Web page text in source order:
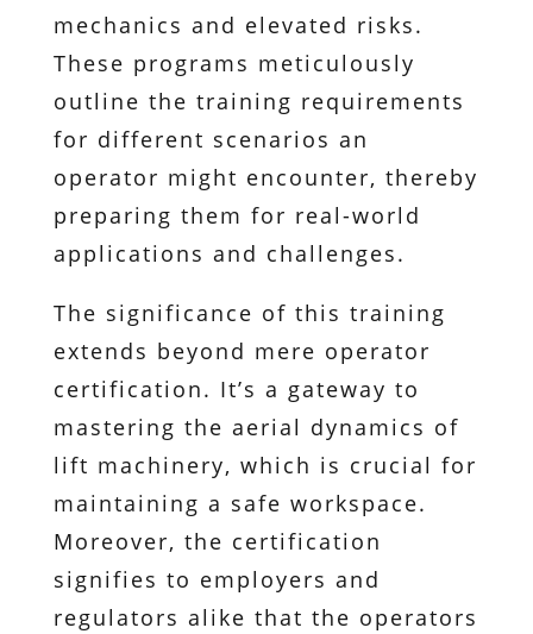
mechanics and elevated risks.
These programs meticulously
outline the training requirements
for different scenarios an
operator might encounter, thereby
preparing them for real-world
applications and challenges.
The significance of this training
extends beyond mere operator
certification. It’s a gateway to
mastering the aerial dynamics of
lift machinery, which is crucial for
maintaining a safe workspace.
Moreover, the certification
signifies to employers and
regulators alike that the operators